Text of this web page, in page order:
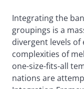
Integrating the
groupings is a
divergent levels
complexities of
one-size-fits-all
nations are